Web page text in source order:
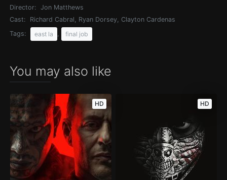
Director:
Jon Matthews
Cast:
Richard Cabral, Ryan Dorsey, Clayton Cardenas
Tags:
east la final job
You may also like
HD HD